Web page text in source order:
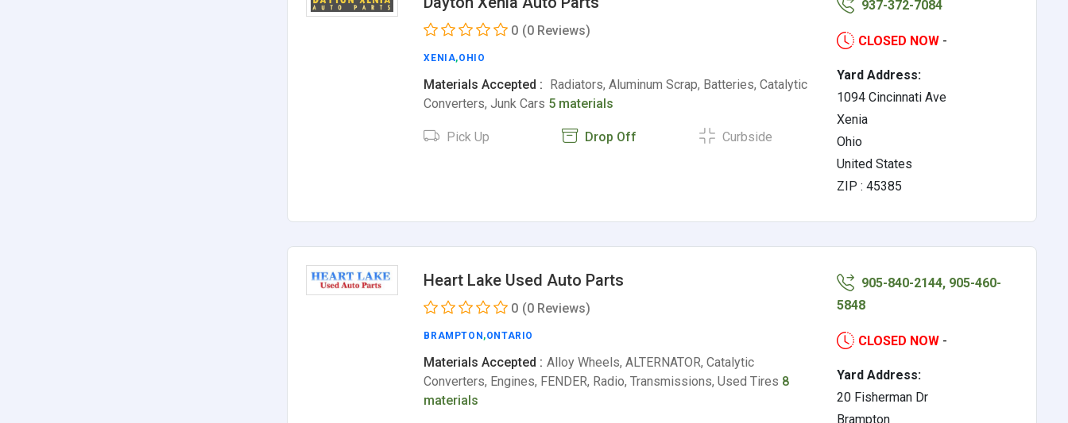
0 (0 Reviews)
XENIA,OHIO
Materials Accepted : Radiators, Aluminum Scrap, Batteries, Catalytic
Converters, Junk Cars 5 materials
Pick Up Drop Off Curbside
937-372-7084
CLOSED NOW -
Yard Address:
1094 Cincinnati Ave
Xenia
Ohio
United States
ZIP : 45385
Heart Lake Used Auto Parts
0 (0 Reviews)
BRAMPTON ,ONTARIO
Materials Accepted : Alloy Wheels, ALTERNATOR, Catalytic
Converters, Engines, FENDER, Radio, Transmissions, Used Tires 8
materials
905-840-2144, 905-460-
5848
CLOSED NOW -
Yard Address:
20 Fisherman Dr
Brampton